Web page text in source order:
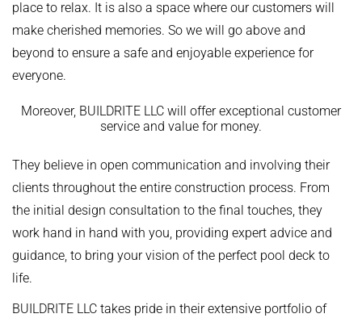
place to relax. It is also a space where our customers will
make cherished memories. So we will go above and
beyond to ensure a safe and enjoyable experience for
everyone.
Moreover, BUILDRITE LLC will offer exceptional customer
service and value for money.
They believe in open communication and involving their
clients throughout the entire construction process. From
the initial design consultation to the final touches, they
work hand in hand with you, providing expert advice and
guidance, to bring your vision of the perfect pool deck to
life.
BUILDRITE LLC takes pride in their extensive portfolio of